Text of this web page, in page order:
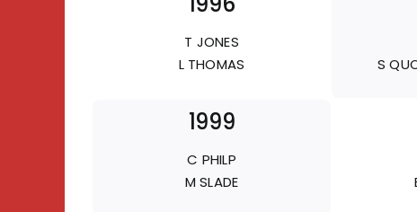
T JONES
L THOMAS
S
1999
C PHILP
M SLADE